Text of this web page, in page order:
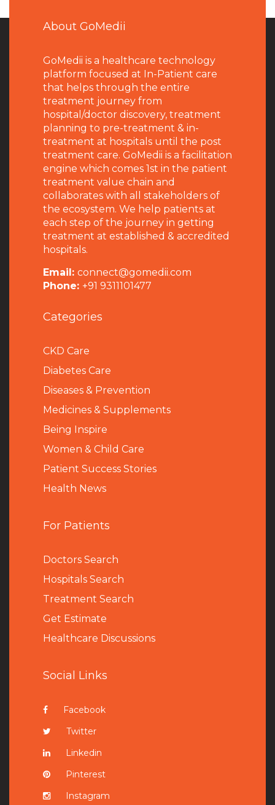
About GoMedii
GoMedii is a healthcare technology
platform focused at In-Patient care
that helps through the entire
treatment journey from
hospital/doctor discovery, treatment
planning to pre-treatment & in-
treatment at hospitals until the post
treatment care. GoMedii is a facilitation
engine which comes 1st in the patient
treatment value chain and
collaborates with all stakeholders of
the ecosystem. We help patients at
each step of the journey in getting
treatment at established & accredited
hospitals.
Email: connect@gomedii.com
Phone: +91 9311101477
Categories
CKD Care
Diabetes Care
Diseases & Prevention
Medicines & Supplements
Being Inspire
Women & Child Care
Patient Success Stories
Health News
For Patients
Doctors Search
Hospitals Search
Treatment Search
Get Estimate
Healthcare Discussions
Social Links
Facebook
Twitter
Linkedin
Pinterest
Instagram